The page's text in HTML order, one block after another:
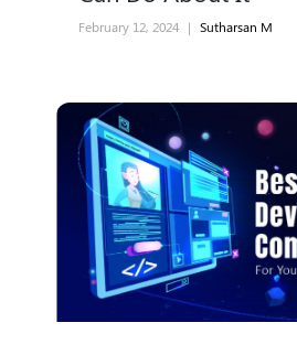
February 12, 2024 | Sutharsan M